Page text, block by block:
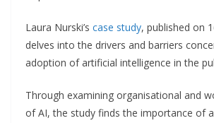
Laura Nurski’s case study, published on
delves into the drivers and barriers
adoption of artificial intelligence in the
Through examining organisational and
of AI, the study finds the importance of